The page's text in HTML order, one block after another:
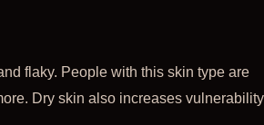
flaky. People with this skin type are
Dry skin also increases